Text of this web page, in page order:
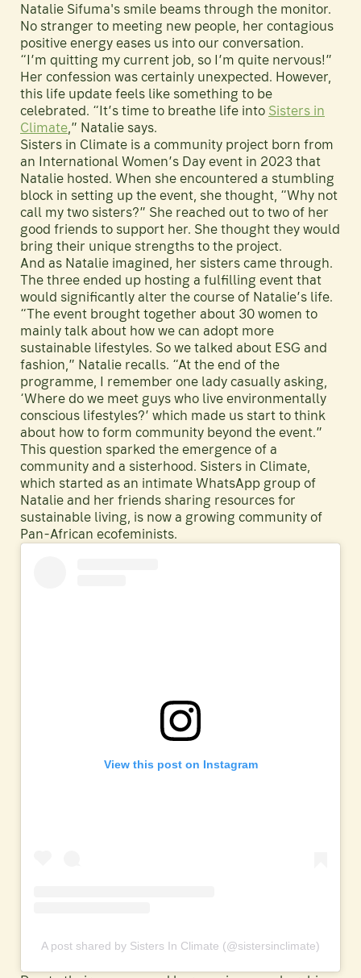
Natalie Sifuma's smile beams through the monitor.
No stranger to meeting new people, her contagious
positive energy eases us into our conversation.
“I’m quitting my current job, so I’m quite nervous!”
Her confession was certainly unexpected. However,
this life update feels like something to be
celebrated. “It’s time to breathe life into Sisters in
Climate,” Natalie says.
Sisters in Climate is a community project born from
an International Women’s Day event in 2023 that
Natalie hosted. When she encountered a stumbling
block in setting up the event, she thought, “Why not
call my two sisters?” She reached out to two of her
good friends to support her. She thought they would
bring their unique strengths to the project.
And as Natalie imagined, her sisters came through.
The three ended up hosting a fulfilling event that
would significantly alter the course of Natalie’s life.
“The event brought together about 30 women to
mainly talk about how we can adopt more
sustainable lifestyles. So we talked about ESG and
fashion,” Natalie recalls. “At the end of the
programme, I remember one lady casually asking,
‘Where do we meet guys who live environmentally
conscious lifestyles?’ which made us start to think
about how to form community beyond the event.”
This question sparked the emergence of a
community and a sisterhood. Sisters in Climate,
which started as an intimate WhatsApp group of
Natalie and her friends sharing resources for
sustainable living, is now a growing community of
Pan-African ecofeminists.
View this post on Instagram
A post shared by Sisters In Climate (@sistersinclimate)